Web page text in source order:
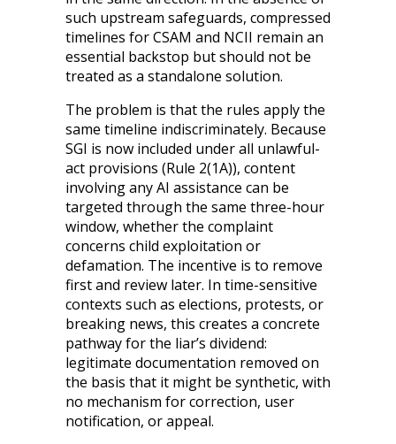
such upstream safeguards, compressed
timelines for CSAM and NCII remain an
essential backstop but should not be
treated as a standalone solution.
The problem is that the rules apply the
same timeline indiscriminately. Because
SGI is now included under all unlawful-
act provisions (Rule 2(1A)), content
involving any AI assistance can be
targeted through the same three-hour
window, whether the complaint
concerns child exploitation or
defamation. The incentive is to remove
first and review later. In time-sensitive
contexts such as elections, protests, or
breaking news, this creates a concrete
pathway for the liar’s dividend:
legitimate documentation removed on
the basis that it might be synthetic, with
no mechanism for correction, user
notification, or appeal.